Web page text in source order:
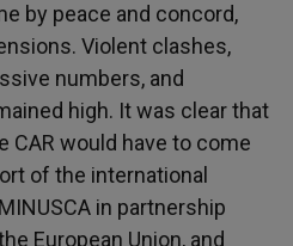
by peace and concord,
Violent clashes,
numbers, and
high. It was clear that
CAR would have to come
of the international
in partnership
European Union, and